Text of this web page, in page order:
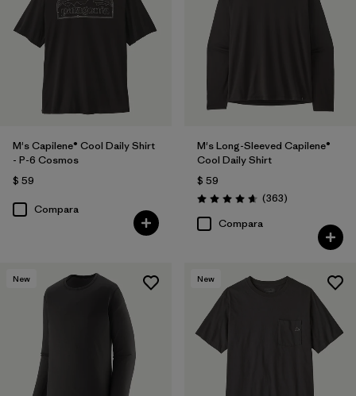
M's Capilene® Cool Daily Shirt
- P-6 Cosmos
$ 59
Compara
M's Long-Sleeved Capilene®
Cool Daily Shirt
$ 59
Valoración: 4.7 / 5
(363Comentarios
)
Compara
New New